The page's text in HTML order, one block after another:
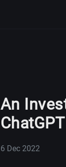
An
ChatGPT
6 Dec 2022